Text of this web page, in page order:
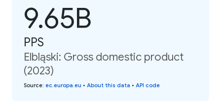
9.65B
PPS
Elbląski: Gross domestic product
(2023)
Source: ec.europa.eu • About this data • API code